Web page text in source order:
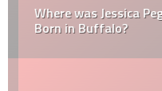
Where was Jessica
Born in Buffalo?